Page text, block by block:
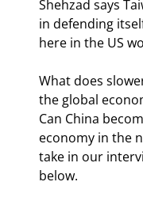
Shehzad says
in defending
here in the US
What does
the global
Can China
economy in the
take in our
below.